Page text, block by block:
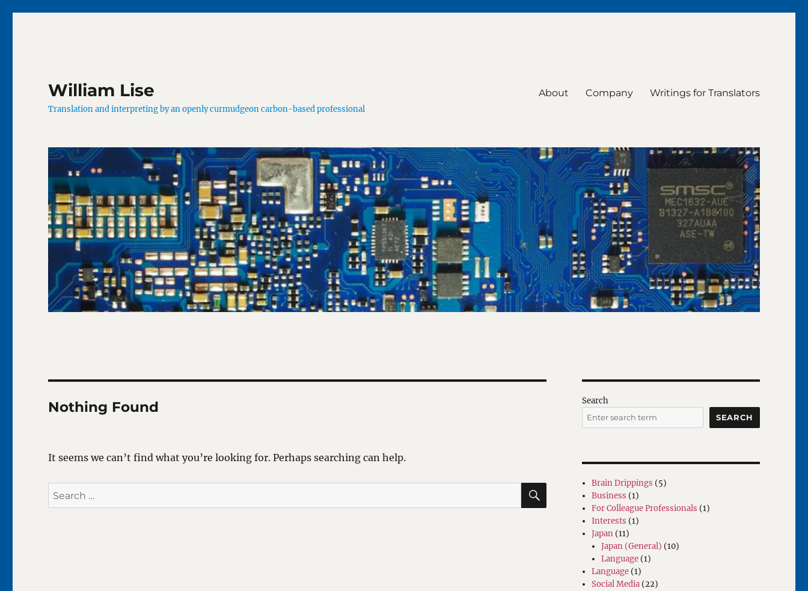
William Lise
Translation and interpreting by an openly curmudgeon carbon-based professional
About Company Writings for Translators
Nothing Found
It seems we can’t find what you’re looking for. Perhaps searching can help.
Search
for:
SEARCH
Search
SEARCH
Brain Drippings (5)
Business (1)
For Colleague Professionals (1)
Interests (1)
Japan (11)
Japan (General) (10)
Language (1)
Language (1)
Social Media (22)